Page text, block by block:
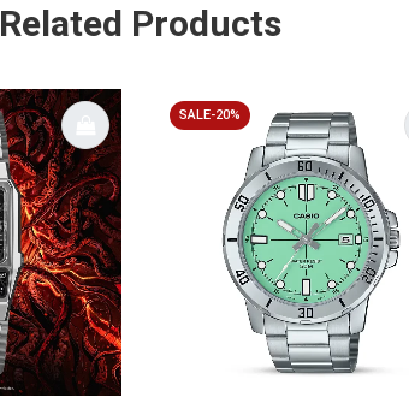
Related Products
SALE-20%